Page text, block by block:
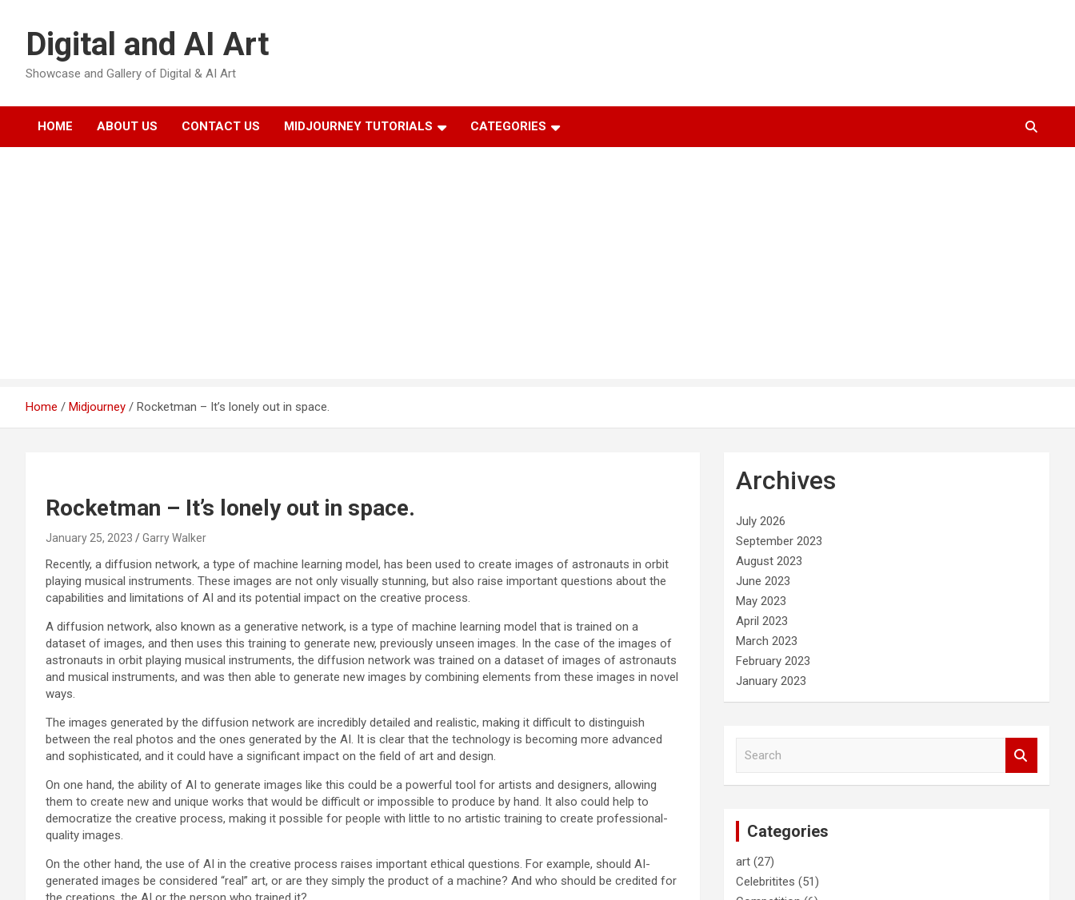
contentDigital and AI Art
Showcase and Gallery of Digital & AI Art
HOME ABOUT US CONTACT US MIDJOURNEY TUTORIALS CATEGORIES
Home Midjourney Rocketman – It’s lonely out in space.
Rocketman – It’s lonely out in space.
January 25, 2023 Garry Walker
Recently, a diffusion network, a type of machine learning model, has been used to create images of astronauts in orbit
playing musical instruments. These images are not only visually stunning, but also raise important questions about the
capabilities and limitations of AI and its potential impact on the creative process.
A diffusion network, also known as a generative network, is a type of machine learning model that is trained on a
dataset of images, and then uses this training to generate new, previously unseen images. In the case of the images of
astronauts in orbit playing musical instruments, the diffusion network was trained on a dataset of images of astronauts
and musical instruments, and was then able to generate new images by combining elements from these images in novel
ways.
The images generated by the diffusion network are incredibly detailed and realistic, making it difficult to distinguish
between the real photos and the ones generated by the AI. It is clear that the technology is becoming more advanced
and sophisticated, and it could have a significant impact on the field of art and design.
On one hand, the ability of AI to generate images like this could be a powerful tool for artists and designers, allowing
them to create new and unique works that would be difficult or impossible to produce by hand. It also could help to
democratize the creative process, making it possible for people with little to no artistic training to create professional-
quality images.
On the other hand, the use of AI in the creative process raises important ethical questions. For example, should AI-
generated images be considered “real” art, or are they simply the product of a machine? And who should be credited for
Archives
July 2026
September 2023
August 2023
June 2023
May 2023
April 2023
March 2023
February 2023
January 2023
Categories
art (27)
Celebritites (51)